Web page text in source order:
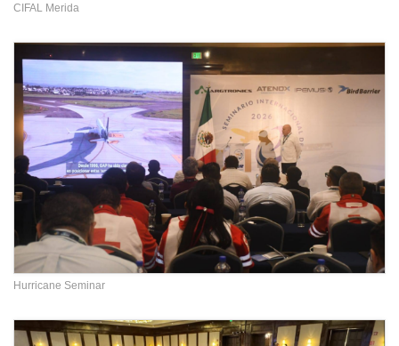
CIFAL Merida
Hurricane Seminar